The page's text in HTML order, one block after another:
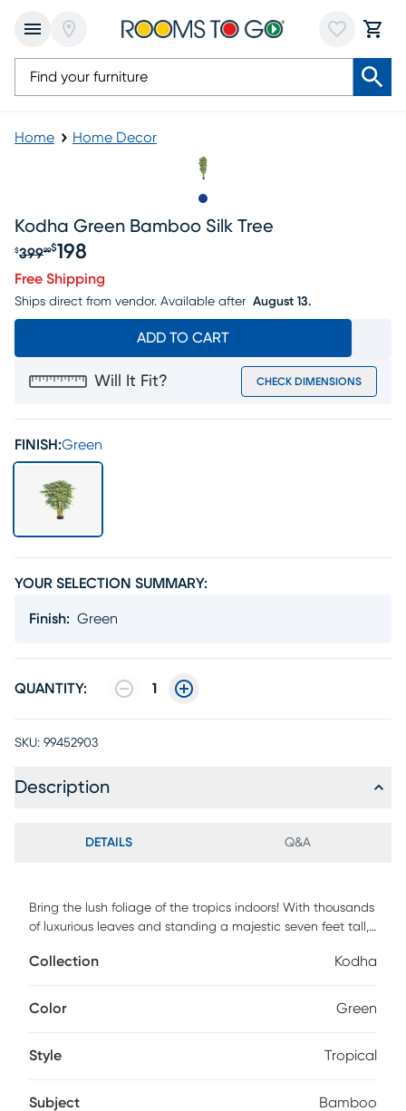
Home Home Decor
Kodha Green Bamboo Silk Tree
Original price $399.99, Sale price $198
$39999$198
Free Shipping
Ships direct from vendor. Available after August 13.
ADD TO CART
Will It Fit? CHECK DIMENSIONS
FINISH:Green
YOUR SELECTION SUMMARY:
Finish: Green
QUANTITY: 1
SKU: 99452903
Description
DETAILS Q&A
Bring the lush foliage of the tropics indoors! With thousands
of luxurious leaves and standing a majestic seven feet tall,
commonly grown in warmer climates. This tree will
(group several for a dramatic appeal!)
Collection Kodha
Color Green
Style Tropical
Subject Bamboo